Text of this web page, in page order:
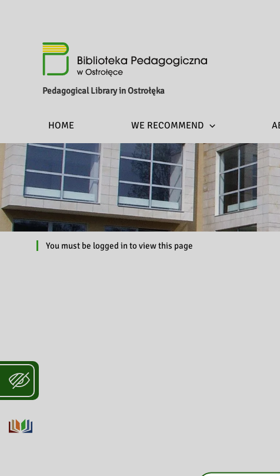
Pedagogical Library in Ostrołęka
HOME WE RECOMMEND
You must be logged in to view this page